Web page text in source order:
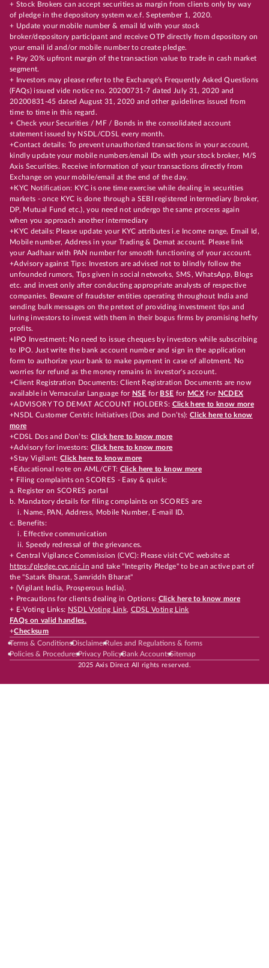
+ Stock Brokers can accept securities as margin from clients only by way
of pledge in the depository system w.e.f. September 1, 2020.
+ Update your mobile number & email Id with your stock
broker/depository participant and receive OTP directly from depository on
your email id and/or mobile number to create pledge.
+ Pay 20% upfront margin of the transaction value to trade in cash market
segment.
+ Investors may please refer to the Exchange's Frequently Asked Questions
(FAQs) issued vide notice no. 20200731-7 dated July 31, 2020 and
20200831-45 dated August 31, 2020 and other guidelines issued from
time to time in this regard.
+ Check your Securities / MF / Bonds in the consolidated account
statement issued by NSDL/CDSL every month.
+Contact details: To prevent unauthorized transactions in your account,
kindly update your mobile numbers/email IDs with your stock broker, M/S
Axis Securities. Receive information of your transactions directly from
Exchange on your mobile/email at the end of the day.
+KYC Notification: KYC is one time exercise while dealing in securities
markets - once KYC is done through a SEBI registered intermediary (broker,
DP, Mutual Fund etc.), you need not undergo the same process again
when you approach another intermediary
+KYC details: Please update your KYC attributes i.e Income range, Email Id,
Mobile number, Address in your Trading & Demat account. Please link
your Aadhaar with PAN number for smooth functioning of your account.
+Advisory against Tips: Investors are advised not to blindly follow the
unfounded rumors, Tips given in social networks, SMS, WhatsApp, Blogs
etc. and invest only after conducting appropriate analysts of respective
companies. Beware of fraudster entities operating throughout India and
sending bulk messages on the pretext of providing investment tips and
luring investors to invest with them in their bogus firms by promising hefty
profits.
+IPO Investment: No need to issue cheques by investors while subscribing
to IPO. Just write the bank account number and sign in the application
form to authorize your bank to make payment in case of allotment. No
worries for refund as the money remains in investor's account.
+Client Registration Documents: Client Registration Documents are now
available in Vernacular Language for NSE for BSE for MCX for NCDEX
+ADVISORY TO DEMAT ACCOUNT HOLDERS: Click here to know more
+NSDL Customer Centric Initiatives (Dos and Don’ts): Click here to know
more
+CDSL Dos and Don’ts:Click here to know more
+Advisory for investors: Click here to know more
+Stay Vigilant:Click here to know more
+Educational note on AML/CFT: Click here to know more
+ Filing complaints on SCORES - Easy & quick:
a. Register on SCORES portal
b. Mandatory details for filing complaints on SCORES are
i. Name, PAN, Address, Mobile Number, E-mail ID.
c. Benefits:
i. Effective communication
ii. Speedy redressal of the grievances.
+ Central Vigilance Commission (CVC): Please visit CVC website at
https://pledge.cvc.nic.in and take "Integrity Pledge" to be an active part of
the "Satark Bharat, Samriddh Bharat"
+ (Vigilant India, Prosperous India).
+ Precautions for clients dealing in Options: Click here to know more
+ E-Voting Links: NSDL Voting Link, CDSL Voting Link
FAQs on valid handles.
+Checksum
Terms & ConditionsDisclaimerRules and Regulations & forms
Policies & ProceduresPrivacy PolicyBank AccountsSitemap
2025 Axis Direct All rights reserved.